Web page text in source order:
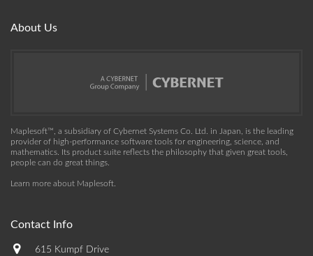
About Us
Maplesoft™, a subsidiary of Cybernet Systems Co. Ltd. in Japan, is the leading
provider of high-performance software tools for engineering, science, and
mathematics. Its product suite reflects the philosophy that given great tools,
people can do great things.
Learn more about Maplesoft
Contact Info
615 Kumpf Drive